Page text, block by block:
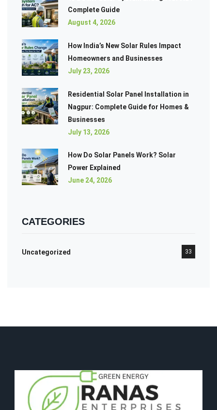
Complete Guide
August 4, 2026
How India’s New Solar Rules Impact
Homeowners and Businesses
July 23, 2026
Residential Solar Panel Installation in
Nagpur: Complete Guide for Homes &
Businesses
July 13, 2026
How Do Solar Panels Work? Solar
Power Explained
June 24, 2026
CATEGORIES
Uncategorized 33